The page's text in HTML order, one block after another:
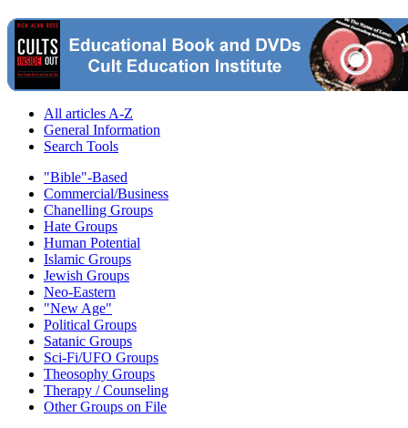
All articles A-Z
General Information
Search Tools
"Bible"-Based
Commercial/Business
Chanelling Groups
Hate Groups
Human Potential
Islamic Groups
Jewish Groups
Neo-Eastern
"New Age"
Political Groups
Satanic Groups
Sci-Fi/UFO Groups
Theosophy Groups
Therapy / Counseling
Other Groups on File